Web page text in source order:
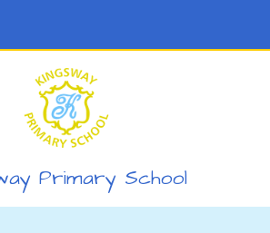
Primary School